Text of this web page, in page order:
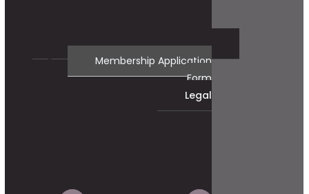
Membership Application
Form
Legal